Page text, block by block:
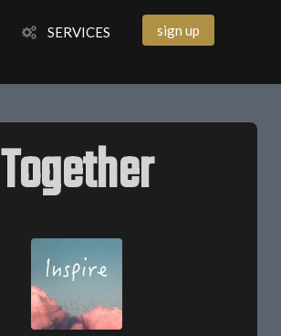
SERVICES
sign up
Together